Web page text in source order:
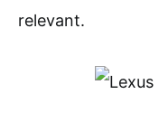
relevant.